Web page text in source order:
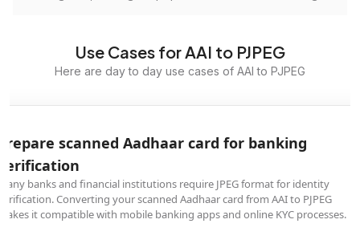
Use Cases for AAI to PJPEG
Here are day to day use cases of AAI to PJPEG
scanned Aadhaar card for banking
banks and financial institutions require JPEG format for identity
Converting your scanned Aadhaar card from AAI to PJPEG
it compatible with mobile banking apps and online KYC processes.